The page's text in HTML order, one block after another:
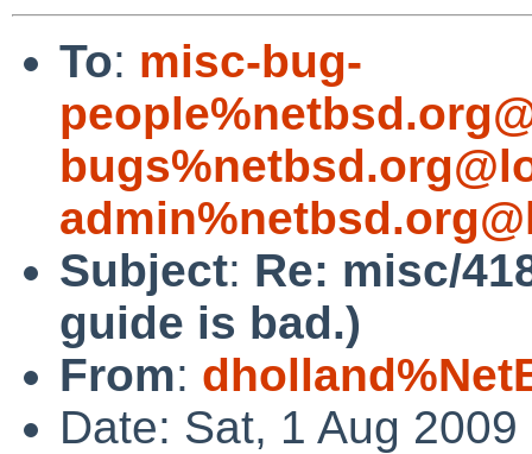
To: misc-bug-
Subject: Re: misc/
guide is bad.)
From:
Date: Sat, 1 Aug